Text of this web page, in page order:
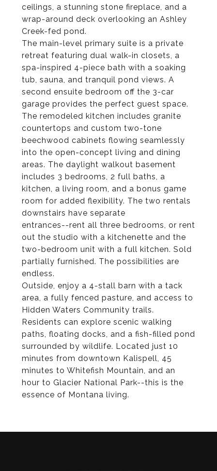
ceilings, a stunning stone fireplace, and a
wrap-around deck overlooking an Ashley
Creek-fed pond.
The main-level primary suite is a private
retreat featuring dual walk-in closets, a
spa-inspired 4-piece bath with a soaking
tub, sauna, and tranquil pond views. A
second ensuite bedroom off the 3-car
garage provides the perfect guest space.
The remodeled kitchen includes granite
countertops and custom two-tone
beechwood cabinets flowing seamlessly
into the open-concept living and dining
areas. The daylight walkout basement
includes 3 bedrooms, 2 full baths, a
kitchen, a living room, and a bonus game
room for added flexibility. The two rentals
downstairs have separate
entrances--rent all three bedrooms, or rent
out the studio with a kitchenette and the
two-bedroom unit with a full kitchen. Sold
partially furnished. The possibilities are
endless.
Outside, enjoy a 4-stall barn with a tack
area, a fully fenced pasture, and access to
Hidden Waters Community trails.
Residents can explore scenic walking
paths, floating docks, and a fish-filled pond
surrounded by wildlife. Located just 10
minutes from downtown Kalispell, 45
minutes to Whitefish Mountain, and an
hour to Glacier National Park--this is the
essence of Montana living.